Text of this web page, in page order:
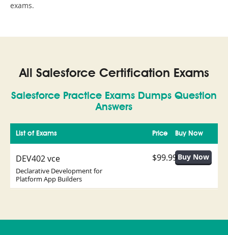
exams.
All Salesforce Certification Exams
Salesforce Practice Exams Dumps Question
Answers
List of Exams Buy Now
Price
DEV402 vce
Declarative Development for
Platform App Builders
$99.99